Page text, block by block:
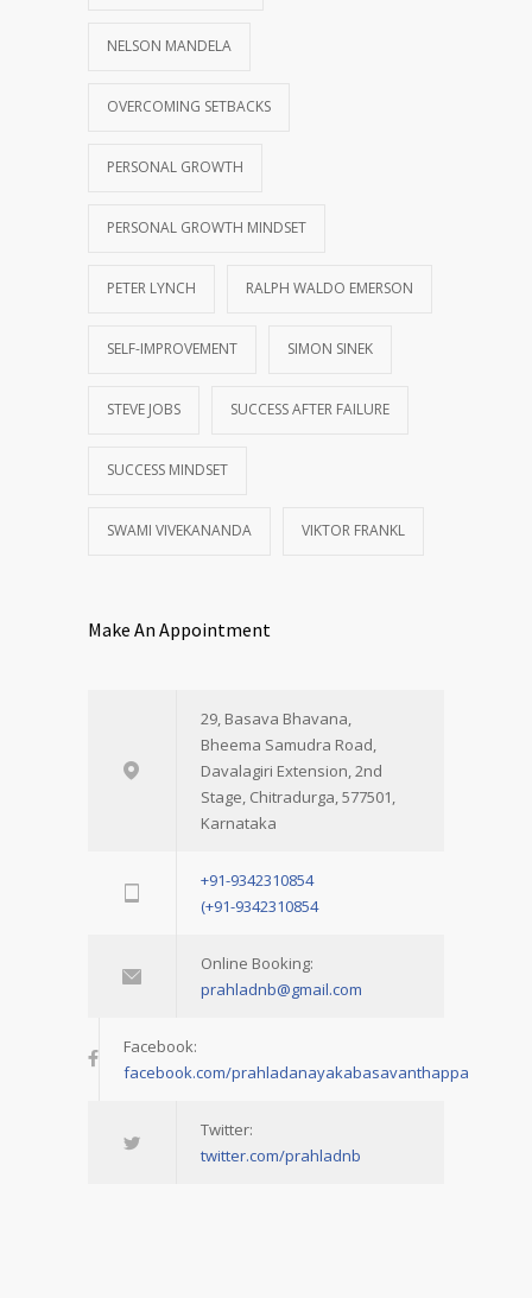
NELSON MANDELA
OVERCOMING SETBACKS
PERSONAL GROWTH
PERSONAL GROWTH MINDSET
PETER LYNCH RALPH WALDO EMERSON
SELF-IMPROVEMENT SIMON SINEK
STEVE JOBS SUCCESS AFTER FAILURE
SUCCESS MINDSET
SWAMI VIVEKANANDA VIKTOR FRANKL
Make An Appointment
29, Basava Bhavana,
Bheema Samudra Road,
Davalagiri Extension, 2nd
Stage, Chitradurga, 577501,
Karnataka
+91-9342310854
(+91-9342310854
Online Booking:
prahladnb@gmail.com
Facebook:
facebook.com/prahladanayakabasavanthappa
Twitter:
twitter.com/prahladnb